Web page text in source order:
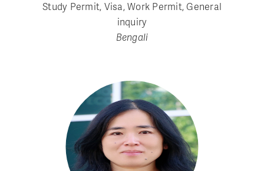
Study Permit, Visa, Work Permit, General
inquiry
Bengali